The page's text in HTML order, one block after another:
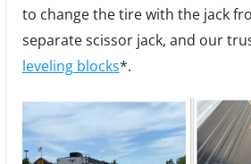
to change the tire with the jack
separate scissor jack, and our
leveling blocks*.